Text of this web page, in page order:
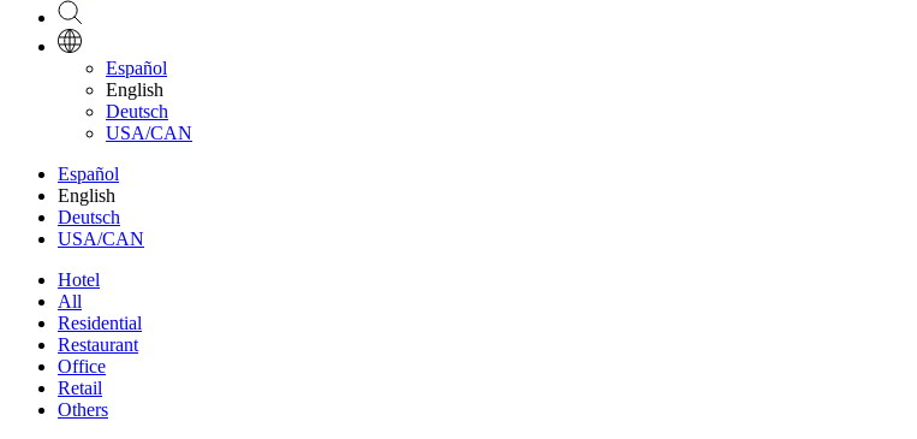
Español
English
Deutsch
USA/CAN
Español
English
Deutsch
USA/CAN
Hotel
All
Residential
Restaurant
Office
Retail
Others